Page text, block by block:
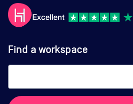
Find a workspace